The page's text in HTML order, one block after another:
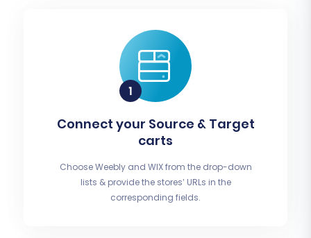
Connect your Source & Target
carts
Choose Weebly and WIX from the drop-down
lists & provide the stores’ URLs in the
corresponding fields.